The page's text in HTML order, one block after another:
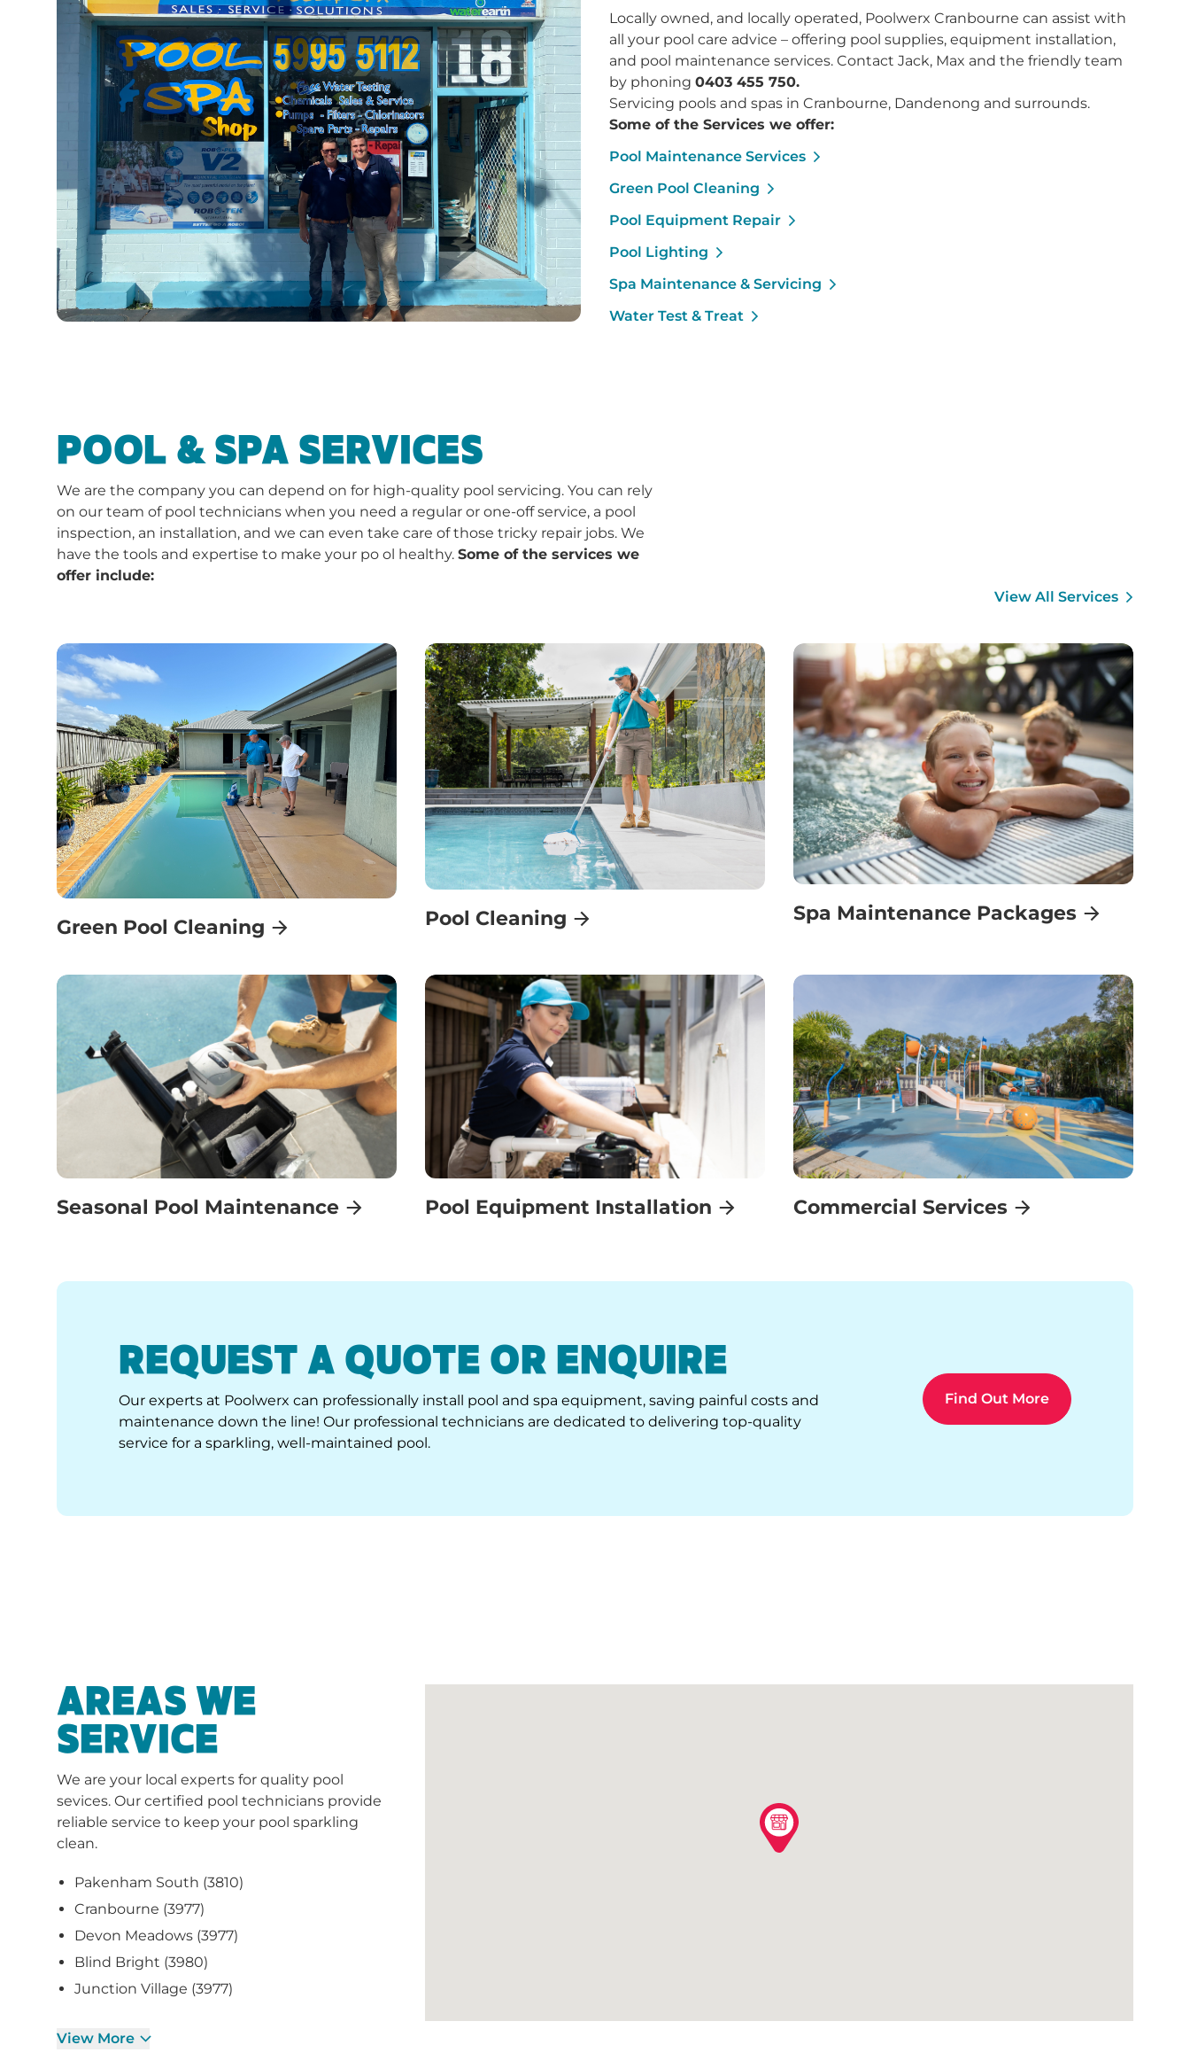
Locally owned, and locally operated, Poolwerx Cranbourne can assist with
all your pool care advice – offering pool supplies, equipment installation,
and pool maintenance services. Contact Jack, Max and the friendly team
by phoning 0403 455 750.
Servicing pools and spas in Cranbourne, Dandenong and surrounds.
Some of the Services we offer:
Pool Maintenance Services
Green Pool Cleaning
Pool Equipment Repair
Pool Lighting
Spa Maintenance & Servicing
Water Test & Treat
POOL & SPA SERVICES
We are the company you can depend on for high-quality pool servicing. You can rely
on our team of pool technicians when you need a regular or one-off service, a pool
inspection, an installation, and we can even take care of those tricky repair jobs. We
have the tools and expertise to make your po ol healthy. Some of the services we
offer include:
View All Services
Green Pool Cleaning Pool Cleaning Spa Maintenance Packages
Seasonal Pool Maintenance Pool Equipment Installation Commercial Services
REQUEST A QUOTE OR ENQUIRE
Our experts at Poolwerx can professionally install pool and spa equipment, saving painful costs and
maintenance down the line! Our professional technicians are dedicated to delivering top-quality
service for a sparkling, well-maintained pool.
Find Out More
AREAS WE
SERVICE
We are your local experts for quality pool
sevices. Our certified pool technicians provide
reliable service to keep your pool sparkling
clean.
Pakenham South (3810)
Cranbourne (3977)
Devon Meadows (3977)
Blind Bright (3980)
Junction Village (3977)
View More